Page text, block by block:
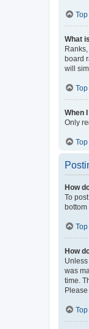
Top
What
board
will
Top
When
Only
Top
How
To
bottom
Top
How
was
time.
Top